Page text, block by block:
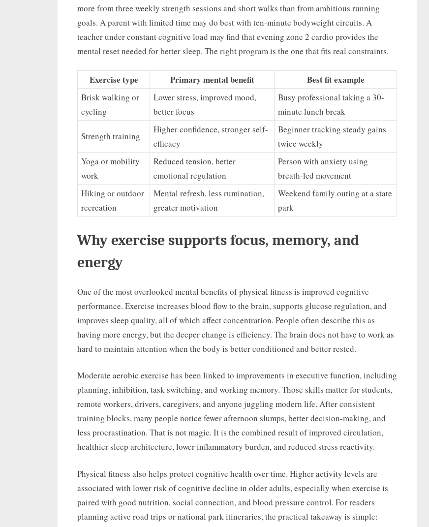
more from three weekly strength sessions and short walks than from ambitious running
goals. A parent with limited time may do best with ten-minute bodyweight circuits. A
teacher under constant cognitive load may find that evening zone 2 cardio provides the
mental reset needed for better sleep. The right program is the one that fits real constraints.
Exercise type Primary mental benefit Best fit example
Brisk walking or
cycling
Lower stress, improved mood,
better focus
Busy professional taking a 30-
minute lunch break
Strength training
Higher confidence, stronger self-
efficacy
Beginner tracking steady gains
twice weekly
Yoga or mobility
work
Reduced tension, better
emotional regulation
Person with anxiety using
breath-led movement
Hiking or outdoor
recreation
Mental refresh, less rumination,
greater motivation
Weekend family outing at a state
park
Why exercise supports focus, memory, and
energy
One of the most overlooked mental benefits of physical fitness is improved cognitive
performance. Exercise increases blood flow to the brain, supports glucose regulation, and
improves sleep quality, all of which affect concentration. People often describe this as
having more energy, but the deeper change is efficiency. The brain does not have to work as
hard to maintain attention when the body is better conditioned and better rested.
Moderate aerobic exercise has been linked to improvements in executive function, including
planning, inhibition, task switching, and working memory. Those skills matter for students,
remote workers, drivers, caregivers, and anyone juggling modern life. After consistent
training blocks, many people notice fewer afternoon slumps, better decision-making, and
less procrastination. That is not magic. It is the combined result of improved circulation,
healthier sleep architecture, lower inflammatory burden, and reduced stress reactivity.
Physical fitness also helps protect cognitive health over time. Higher activity levels are
associated with lower risk of cognitive decline in older adults, especially when exercise is
paired with good nutrition, social connection, and blood pressure control. For readers
planning active road trips or national park itineraries, the practical takeaway is simple: